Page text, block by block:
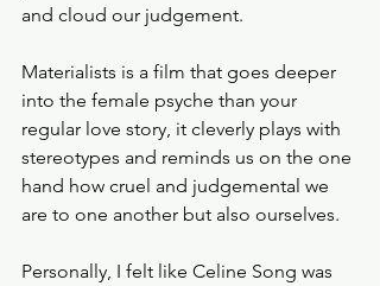
and cloud our judgement.
Materialists is a film that goes deeper
into the female psyche than your
regular love story, it cleverly plays with
stereotypes and reminds us on the one
hand how cruel and judgemental we
are to one another but also ourselves.
Personally, I felt like Celine Song was